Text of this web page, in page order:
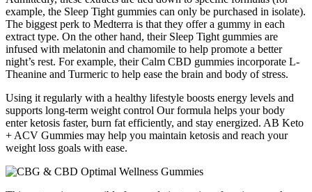
example, the Sleep Tight gummies can only be purchased in isolate).
The biggest perk to Medterra is that they offer a gummy in each
extract type. On the other hand, their Sleep Tight gummies are
infused with melatonin and chamomile to help promote a better
night’s rest. For example, their Calm CBD gummies incorporate L-
Theanine and Turmeric to help ease the brain and body of stress.
Using it regularly with a healthy lifestyle boosts energy levels and
supports long-term weight control Our formula helps your body
enter ketosis faster, burn fat efficiently, and stay energized. AB Keto
+ ACV Gummies may help you maintain ketosis and reach your
weight loss goals with ease.